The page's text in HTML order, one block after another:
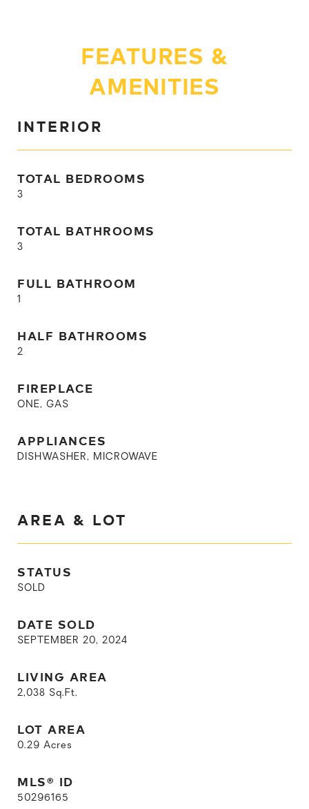
FEATURES &
AMENITIES
INTERIOR
TOTAL BEDROOMS
3
TOTAL BATHROOMS
3
FULL BATHROOM
1
HALF BATHROOMS
2
FIREPLACE
ONE, GAS
APPLIANCES
DISHWASHER, MICROWAVE
AREA & LOT
STATUS
SOLD
DATE SOLD
SEPTEMBER 20, 2024
LIVING AREA
2,038 Sq.Ft.
LOT AREA
0.29 Acres
MLS® ID
50296165